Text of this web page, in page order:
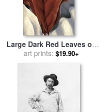
Large Dark Red Leaves on
White for salebyGeorgia
art prints: $19.90+